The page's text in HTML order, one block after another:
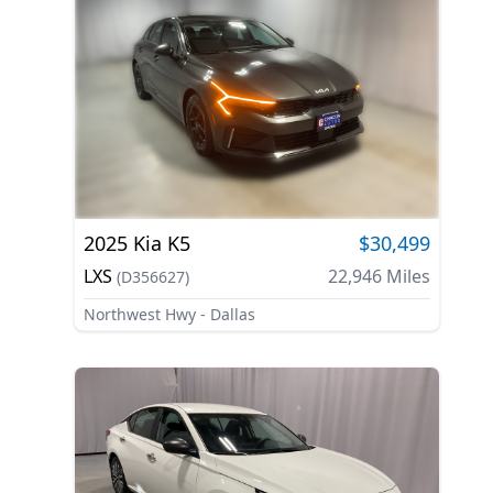
2025 Kia K5 $30,499
LXS (D356627) 22,946Miles
Northwest Hwy - Dallas